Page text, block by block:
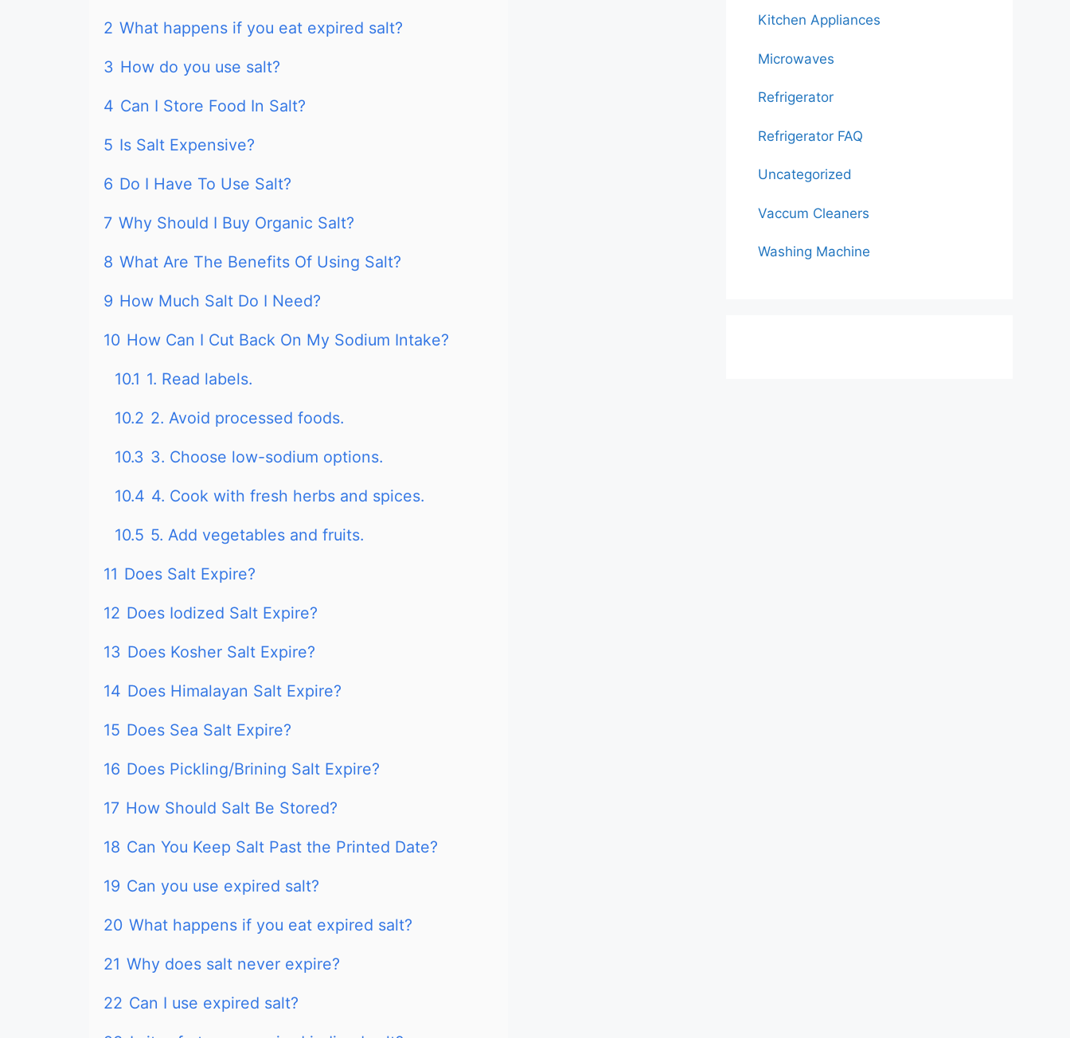
2 What happens if you eat expired salt?
3 How do you use salt?
4 Can I Store Food In Salt?
5 Is Salt Expensive?
6 Do I Have To Use Salt?
7 Why Should I Buy Organic Salt?
8 What Are The Benefits Of Using Salt?
9 How Much Salt Do I Need?
10 How Can I Cut Back On My Sodium Intake?
10.1 1. Read labels.
10.2 2. Avoid processed foods.
10.3 3. Choose low-sodium options.
10.4 4. Cook with fresh herbs and spices.
10.5 5. Add vegetables and fruits.
11 Does Salt Expire?
12 Does Iodized Salt Expire?
13 Does Kosher Salt Expire?
14 Does Himalayan Salt Expire?
15 Does Sea Salt Expire?
16 Does Pickling/Brining Salt Expire?
17 How Should Salt Be Stored?
18 Can You Keep Salt Past the Printed Date?
19 Can you use expired salt?
20 What happens if you eat expired salt?
21 Why does salt never expire?
22 Can I use expired salt?
Kitchen Appliances
Microwaves
Refrigerator
Refrigerator FAQ
Uncategorized
Vaccum Cleaners
Washing Machine